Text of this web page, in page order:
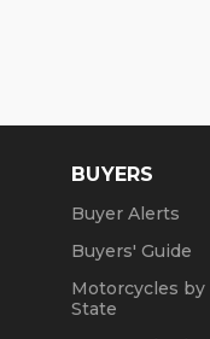
BUYERS
Buyer Alerts
Buyers' Guide
Motorcycles by
State